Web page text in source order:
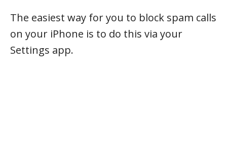
The easiest way for you to block spam calls
on your iPhone is to do this via your
Settings app.